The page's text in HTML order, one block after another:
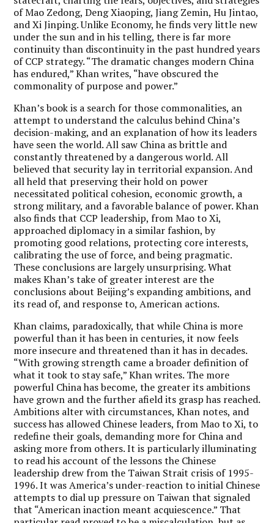
of Mao Zedong, Deng Xiaoping, Jiang Zemin, Hu Jintao,
and Xi Jinping. Unlike Economy, he finds very little new
under the sun and in his telling, there is far more
continuity than discontinuity in the past hundred years
of CCP strategy. “The dramatic changes modern China
has endured,” Khan writes, “have obscured the
commonality of purpose and power.”
Khan’s book is a search for those commonalities, an
attempt to understand the calculus behind China’s
decision-making, and an explanation of how its leaders
have seen the world. All saw China as brittle and
constantly threatened by a dangerous world. All
believed that security lay in territorial expansion. And
all held that preserving their hold on power
necessitated political cohesion, economic growth, a
strong military, and a favorable balance of power. Khan
also finds that CCP leadership, from Mao to Xi,
approached diplomacy in a similar fashion, by
promoting good relations, protecting core interests,
calibrating the use of force, and being pragmatic.
These conclusions are largely unsurprising. What
makes Khan’s take of greater interest are the
conclusions about Beijing’s expanding ambitions, and
its read of, and response to, American actions.
Khan claims, paradoxically, that while China is more
powerful than it has been in centuries, it now feels
more insecure and threatened than it has in decades.
“With growing strength came a broader definition of
what it took to stay safe,” Khan writes. The more
powerful China has become, the greater its ambitions
have grown and the further afield its grasp has reached.
Ambitions alter with circumstances, Khan notes, and
success has allowed Chinese leaders, from Mao to Xi, to
redefine their goals, demanding more for China and
asking more from others. It is particularly illuminating
to read his account of the lessons the Chinese
leadership drew from the Taiwan Strait crisis of 1995-
1996. It was America’s under-reaction to initial Chinese
attempts to dial up pressure on Taiwan that signaled
that “American inaction meant acquiescence.” That